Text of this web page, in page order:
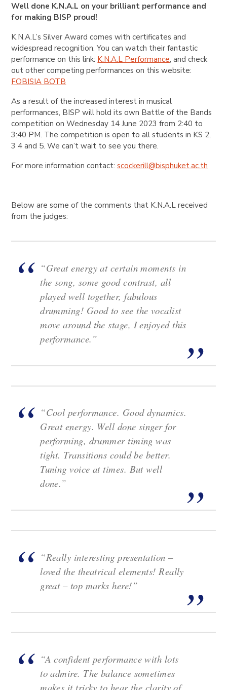
Well done K.N.A.L on your brilliant performance and
for making BISP proud!
K.N.A.L’s Silver Award comes with certificates and
widespread recognition. You can watch their fantastic
performance on this link: K.N.A.L Performance, and check
out other competing performances on this website:
FOBISIA BOTB
As a result of the increased interest in musical
performances, BISP will hold its own Battle of the Bands
competition on Wednesday 14 June 2023 from 2:40 to
3:40 PM. The competition is open to all students in KS 2,
3 4 and 5. We can’t wait to see you there.
For more information contact:scockerill@bisphuket.ac.th
Below are some of the comments that K.N.A.L received
from the judges:
“Great energy at certain moments in
the song, some good contrast, all
played well together, fabulous
drumming! Good to see the vocalist
move around the stage, I enjoyed this
performance.”
“Cool performance. Good dynamics.
Great energy. Well done singer for
performing, drummer timing was
tight. Transitions could be better.
Tuning voice at times. But well
done.”
“Really interesting presentation –
loved the theatrical elements! Really
great – top marks here!”
“A confident performance with lots
to admire. The balance sometimes
makes it tricky to hear the clarity of